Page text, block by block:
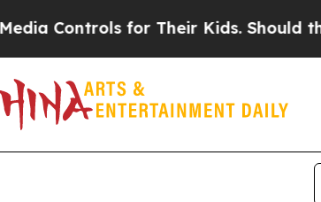
for Their Kids. Should the US?